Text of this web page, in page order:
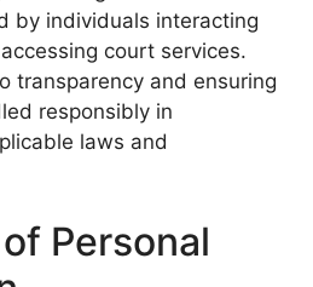
by individuals interacting
court services.
transparency and ensuring
responsibly in
laws and
Personal